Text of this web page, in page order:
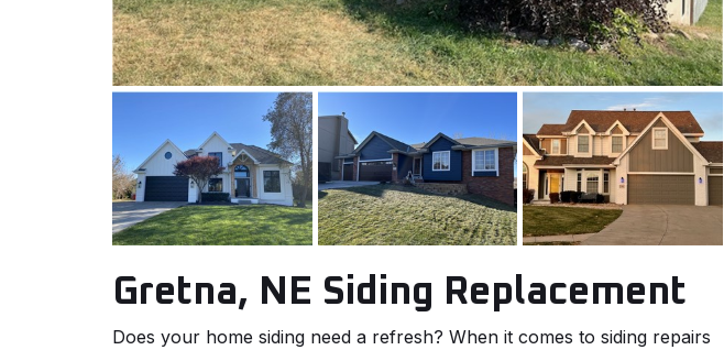
Gretna, NE Siding Replacement
Does your home siding need a refresh? When it comes to siding repairs